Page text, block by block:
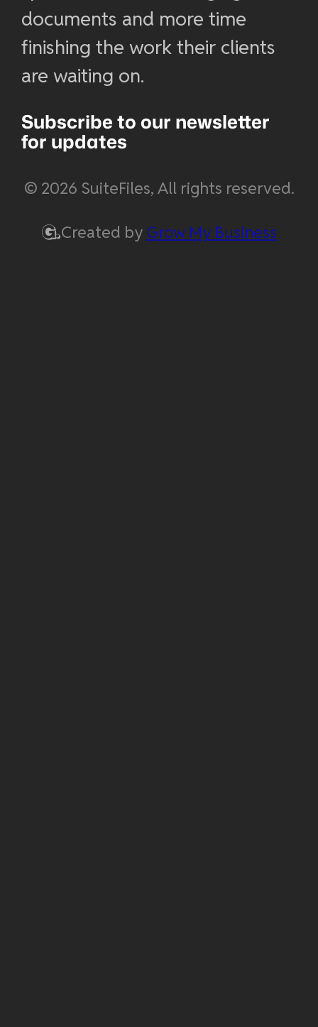
documents and more time
finishing the work their clients
are waiting on.
Subscribe to our newsletter
for updates
Created by Grow My Business
© 2026 SuiteFiles, All rights reserved.